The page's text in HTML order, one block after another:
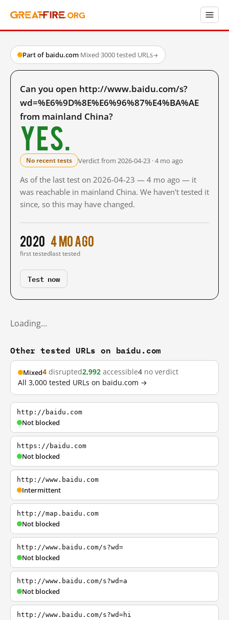
Part of baidu.com·Mixed·3000 tested URLs→
Can you open http://www.baidu.com/s?
wd=%E6%9D%8E%E6%96%87%E4%BA%AE
from mainland China?
Yes.
No recent tests Verdict from 2026-04-23 · 4 mo ago
As of the last test on 2026-04-23 — 4 mo ago — it
was reachable in mainland China. We haven't tested it
since, so this may have changed.
2020
first tested
4 mo ago
last tested
Test now
Loading…
Other tested URLs on baidu.com
Mixed4 disrupted2,992 accessible4 no verdict
All 3,000 tested URLs on baidu.com →
http://baidu.com
Not blocked
https://baidu.com
Not blocked
http://www.baidu.com
Intermittent
http://map.baidu.com
Not blocked
http://www.baidu.com/s?wd=
Not blocked
http://www.baidu.com/s?wd=a
Not blocked
http://www.baidu.com/s?wd=hi